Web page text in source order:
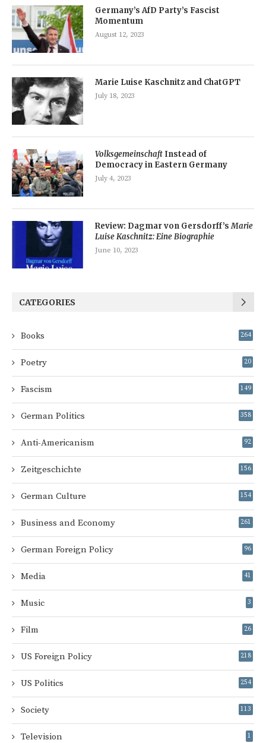
Germany’s AfD Party’s Fascist
Momentum
August 12, 2023
Marie Luise Kaschnitz and ChatGPT
July 18, 2023
Volksgemeinschaft Instead of
Democracy in Eastern Germany
July 4, 2023
Review: Dagmar von Gersdorff’sMarie
Luise Kaschnitz: Eine Biographie
June 10, 2023
CATEGORIES
Books 264
Poetry 20
Fascism 149
German Politics 358
Anti-Americanism 92
Zeitgeschichte 156
German Culture 154
Business and Economy 261
German Foreign Policy 96
Media 41
Music 3
Film 26
US Foreign Policy 218
US Politics 254
Society 113
Television 1